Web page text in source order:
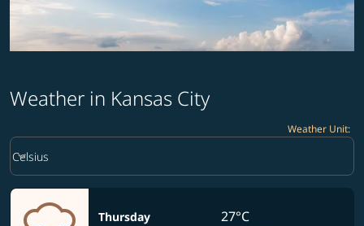
Weather in Kansas City
Weather Unit:
Weather unit option Celsius Selected
Celsius
keyboard_arrow_down
Thursday
27°C